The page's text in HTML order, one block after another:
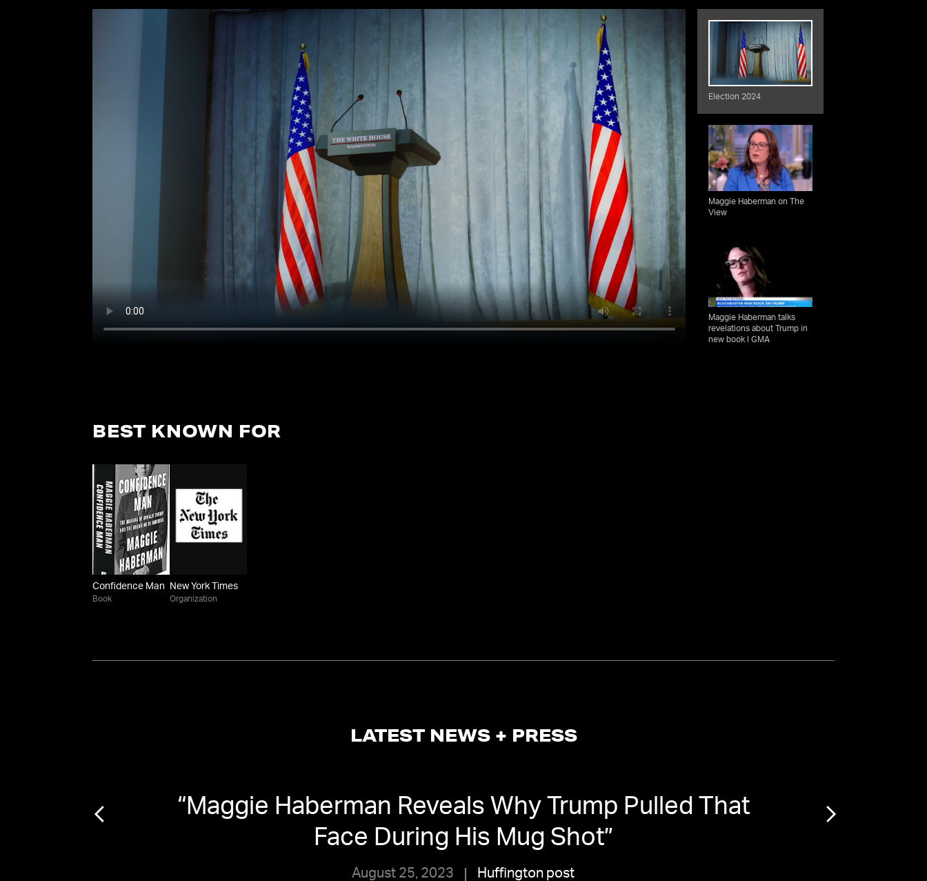
Election 2024
Maggie Haberman on The
View
Maggie Haberman talks
revelations about Trump in
new book l GMA
BEST KNOWN FOR
Confidence Man
Book
New York Times
Organization
LATEST NEWS + PRESS
“Maggie Haberman Reveals Why Trump Pulled That
Face During His Mug Shot”
August 25, 2023 Huffington post